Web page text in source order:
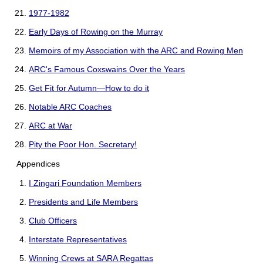
1977-1982
Early Days of Rowing on the Murray
Memoirs of my Association with the ARC and Rowing Men
ARC's Famous Coxswains Over the Years
Get Fit for Autumn—How to do it
Notable ARC Coaches
ARC at War
Pity the Poor Hon. Secretary!
Appendices
I Zingari Foundation Members
Presidents and Life Members
Club Officers
Interstate Representatives
Winning Crews at SARA Regattas